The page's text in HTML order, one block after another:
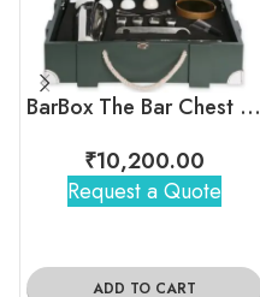
BarBox The Bar Chest 3.0 (Military Green)
₹10,200.00
Request a Quote
ADD TO CART